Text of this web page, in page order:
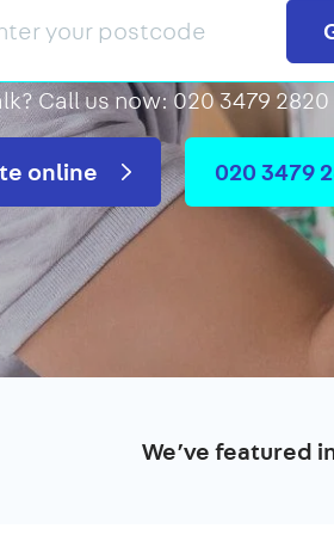
Call us now: 020 3479 2820
online 020 3479
We’ve featured